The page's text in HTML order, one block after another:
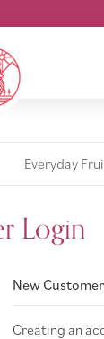
Everyday
Login
New
Creating an